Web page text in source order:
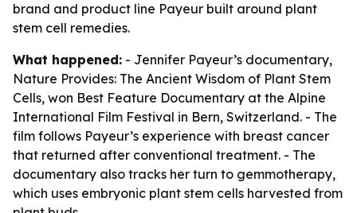
brand and product line Payeur built around plant
stem cell remedies.
What happened: - Jennifer Payeur’s documentary,
Nature Provides: The Ancient Wisdom of Plant Stem
Cells, won Best Feature Documentary at the Alpine
International Film Festival in Bern, Switzerland. - The
film follows Payeur’s experience with breast cancer
that returned after conventional treatment. - The
documentary also tracks her turn to gemmotherapy,
which uses embryonic plant stem cells harvested from